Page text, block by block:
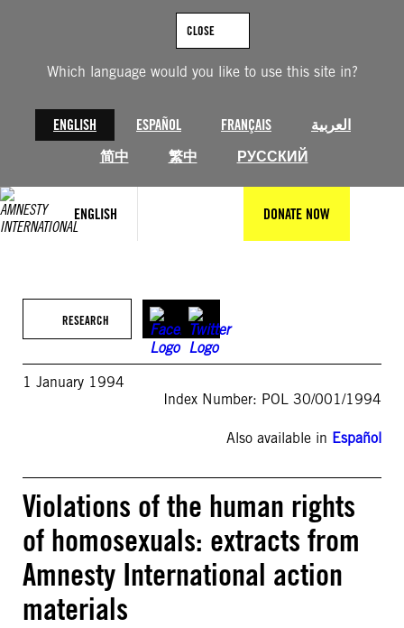
Which language would you like to use this site in?
ENGLISH ESPAÑOL FRANÇAIS
العربية
简中
繁中 РУССКИЙ
CLOSE
ENGLISH DONATE NOW
RESEARCH
1 January 1994
Index Number: POL 30/001/1994
Also available in Español
Violations of the human rights
of homosexuals: extracts from
Amnesty International action
materials